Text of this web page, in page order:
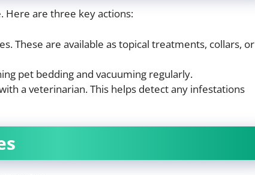
Here are three key actions:
These are available as topical treatments, collars, or
pet bedding and vacuuming regularly.
a veterinarian. This helps detect any infestations